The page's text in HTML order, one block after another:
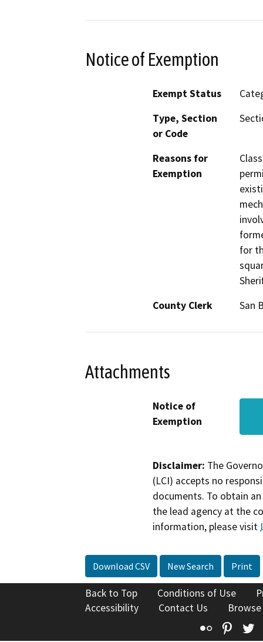
Notice of Exemption
Exempt Status
Type, Section
or Code
Reasons for
Exemption
for
County Clerk
San
Attachments
Notice of
Exemption
Disclaimer: The
(LCI) accepts no
documents. To obtain
the lead agency at the
information, please visit
Download CSV New Search Print
Back to Top Conditions of Use
Accessibility
Contact Us
Flickr